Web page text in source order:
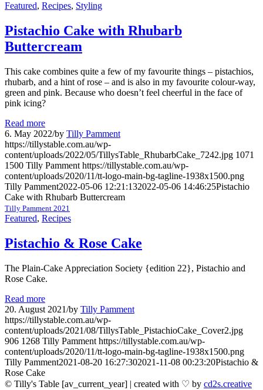
Featured, Recipes, Styling
Pistachio Cake with Rhubarb
Buttercream
This cake combines quite a few of my favourite things – pistachios,
rhubarb, and a hint of rose – and is also in my favourite colour-way,
green and pink. Because who doesn’t feel cheerful in the face of
pink icing?
Read more
6. May 2022/by Tilly Pamment
https://tillystable.com.au/wp-
content/uploads/2022/05/TillysTable_RhubarbCake_7242.jpg 1071
1500 Tilly Pamment https://tillystable.com.au/wp-
content/uploads/2020/11/tt-logo-main-bg-tagline-1938x1500.png
Tilly Pamment2022-05-06 12:21:132022-05-06 14:46:25Pistachio
Cake with Rhubarb Buttercream
Tilly Pamment 2021
Featured, Recipes
Pistachio & Rose Cake
The Plain-Cake Appreciation Society {edition 22}, Pistachio and
Rose Cake.
Read more
20. August 2021/by Tilly Pamment
https://tillystable.com.au/wp-
content/uploads/2021/08/TillysTable_PistachioCake_Cover2.jpg
906 1268 Tilly Pamment https://tillystable.com.au/wp-
content/uploads/2020/11/tt-logo-main-bg-tagline-1938x1500.png
Tilly Pamment2021-08-20 16:27:302021-11-08 00:23:20Pistachio &
Rose Cake
© Tilly's Table [av_current_year] | created with ♡ by cd2s.creative